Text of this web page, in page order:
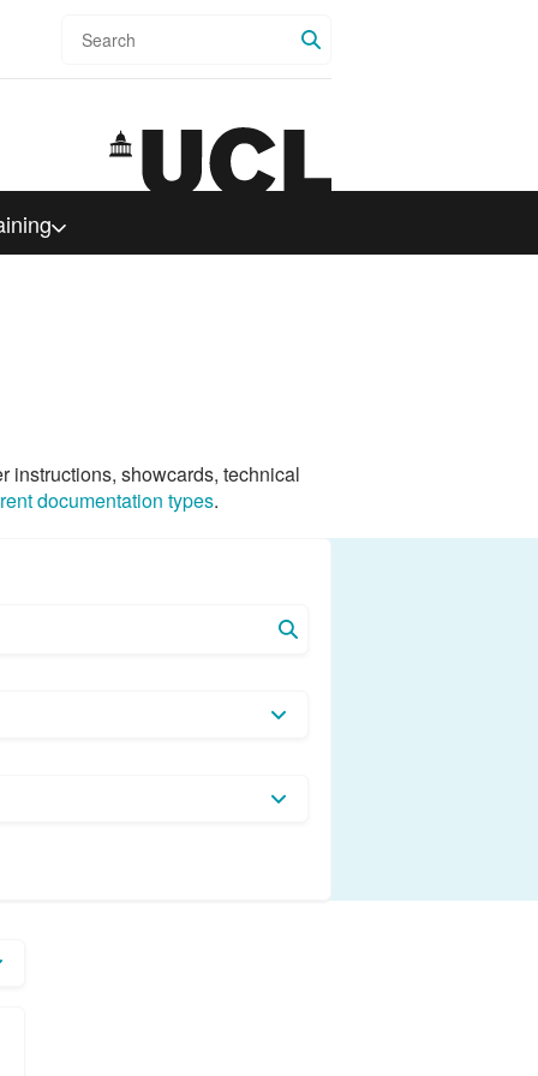
instructions, showcards, technical
documentation types.